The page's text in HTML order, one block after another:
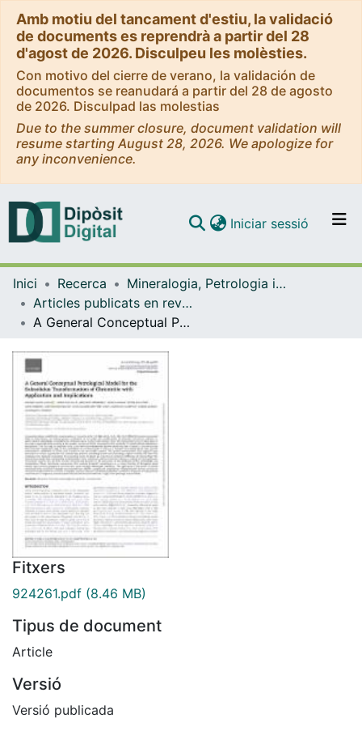
Amb motiu del tancament d'estiu, la validació
de documents es reprendrà a partir del 28
d'agost de 2026. Disculpeu les molèsties.
Con motivo del cierre de verano, la validación de
documentos se reanudará a partir del 28 de agosto
de 2026. Disculpad las molestias
Due to the summer closure, document validation will
resume starting August 28, 2026. We apologize for
any inconvenience.
Navega per tot el DD
Com publicar
Iniciar sessió (current)
Inici Recerca
Mineralogia, Petrologia i Geologia Aplicada
Articles publicats en revistes (Mineralogia, Petrologia i Geologia Aplicada)
A General Conceptual Petrological Model for the Subsolidus Transformation of Chromitite with Application and Implications
Fitxers
924261.pdf (8.46 MB)
Tipus de document
Article
Versió
Versió publicada